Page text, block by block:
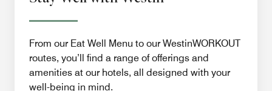
From our Eat Well Menu to our WestinWORKOUT
routes, you’ll find a range of offerings and
amenities at our hotels, all designed with your
well-being in mind.